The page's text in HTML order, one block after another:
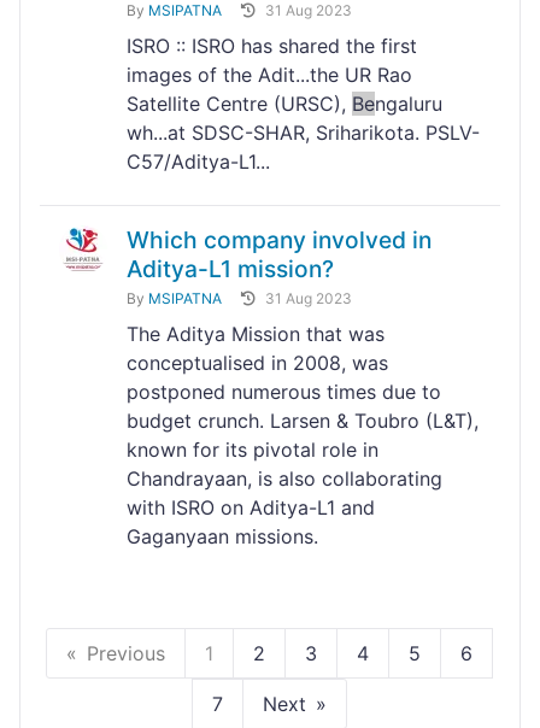
By MSIPATNA 31 Aug 2023
ISRO :: ISRO has shared the first
images of the Adit...the UR Rao
Satellite Centre (URSC), Bengaluru
wh...at SDSC-SHAR, Sriharikota. PSLV-
C57/Aditya-L1...
Which company involved in
Aditya-L1 mission?
By MSIPATNA 31 Aug 2023
The Aditya Mission that was
conceptualised in 2008, was
postponed numerous times due to
budget crunch. Larsen & Toubro (L&T),
known for its pivotal role in
Chandrayaan, is also collaborating
with ISRO on Aditya-L1 and
Gaganyaan missions.
Previous 1 2 3 4 5 6
7 Next